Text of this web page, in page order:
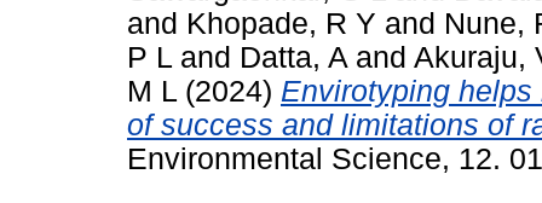
and Khopade, R Y and Nune,
P L and Datta, A and Akuraju,
M L (2024) Envirotyping
of success and limitations of
Environmental Science, 12.